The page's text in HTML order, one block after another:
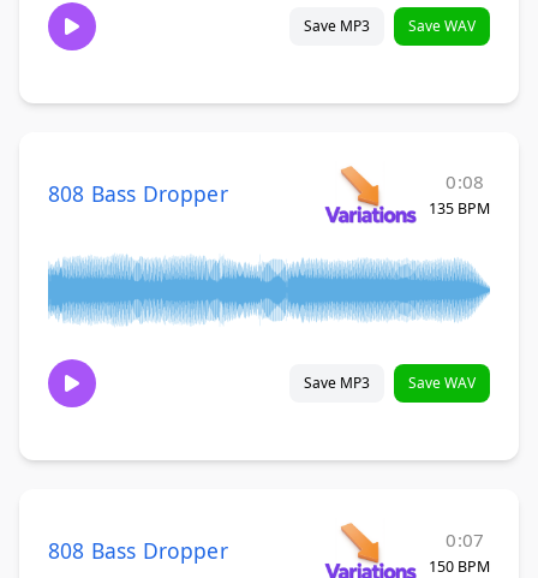
Save MP3 Save WAV
808 Bass Dropper 0:08
135 BPM
Save MP3 Save WAV
808 Bass Dropper 0:07
150 BPM